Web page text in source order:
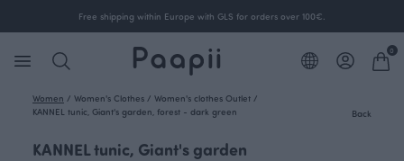
Free shipping within Europe with GLS for orders over 100€.
0
Women / Women's Clothes / Women's clothes Outlet /
KANNEL tunic, Giant's garden, forest - dark green
Back
KANNEL tunic, Giant's garden